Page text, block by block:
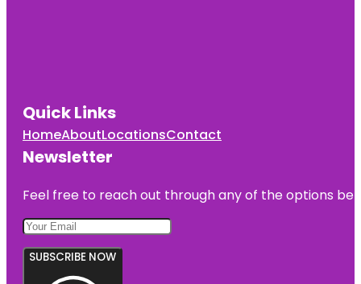
Quick Links
HomeAboutLocationsContact
Newsletter
Feel free to reach out through any of the options
SUBSCRIBE NOW